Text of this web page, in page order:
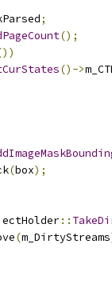
;
();
()->
(box);
::
(m_DirtyStreams